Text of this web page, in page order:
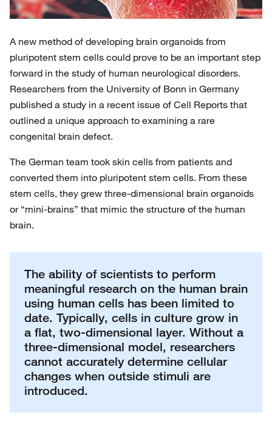
A new method of developing brain organoids from
pluripotent stem cells could prove to be an important step
forward in the study of human neurological disorders.
Researchers from the University of Bonn in Germany
published a study in a recent issue of Cell Reports that
outlined a unique approach to examining a rare
congenital brain defect.
The German team took skin cells from patients and
converted them into pluripotent stem cells. From these
stem cells, they grew three-dimensional brain organoids
or “mini-brains” that mimic the structure of the human
brain.
The ability of scientists to perform
meaningful research on the human brain
using human cells has been limited to
date. Typically, cells in culture grow in
a flat, two-dimensional layer. Without a
three-dimensional model, researchers
cannot accurately determine cellular
changes when outside stimuli are
introduced.